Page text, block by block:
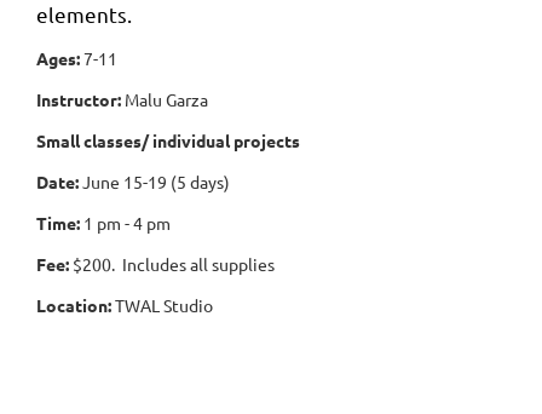
elements.
Ages:7-11
Instructor: Malu Garza
Small classes/ individual projects
Date:June 15-19 (5 days)
Time: 1 pm - 4 pm
Fee: $200. Includes all supplies
Location:TWAL Studio